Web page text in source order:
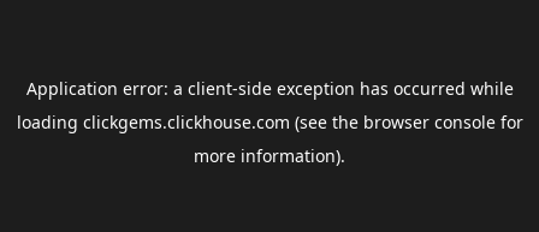
Application error: a client-side exception has occurred while
loading clickgems.clickhouse.com (see the browser consolefor
more information).